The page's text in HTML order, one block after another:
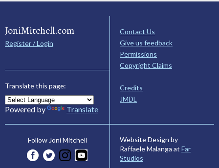
JoniMitchell.com
Register / Login
Translate this page:
Powered by Translate
Contact Us
Give us feedback
Permissions
Copyright Claims
Credits
JMDL
Follow Joni Mitchell
Website Design by
Raffaele Malanga at Far
Studios